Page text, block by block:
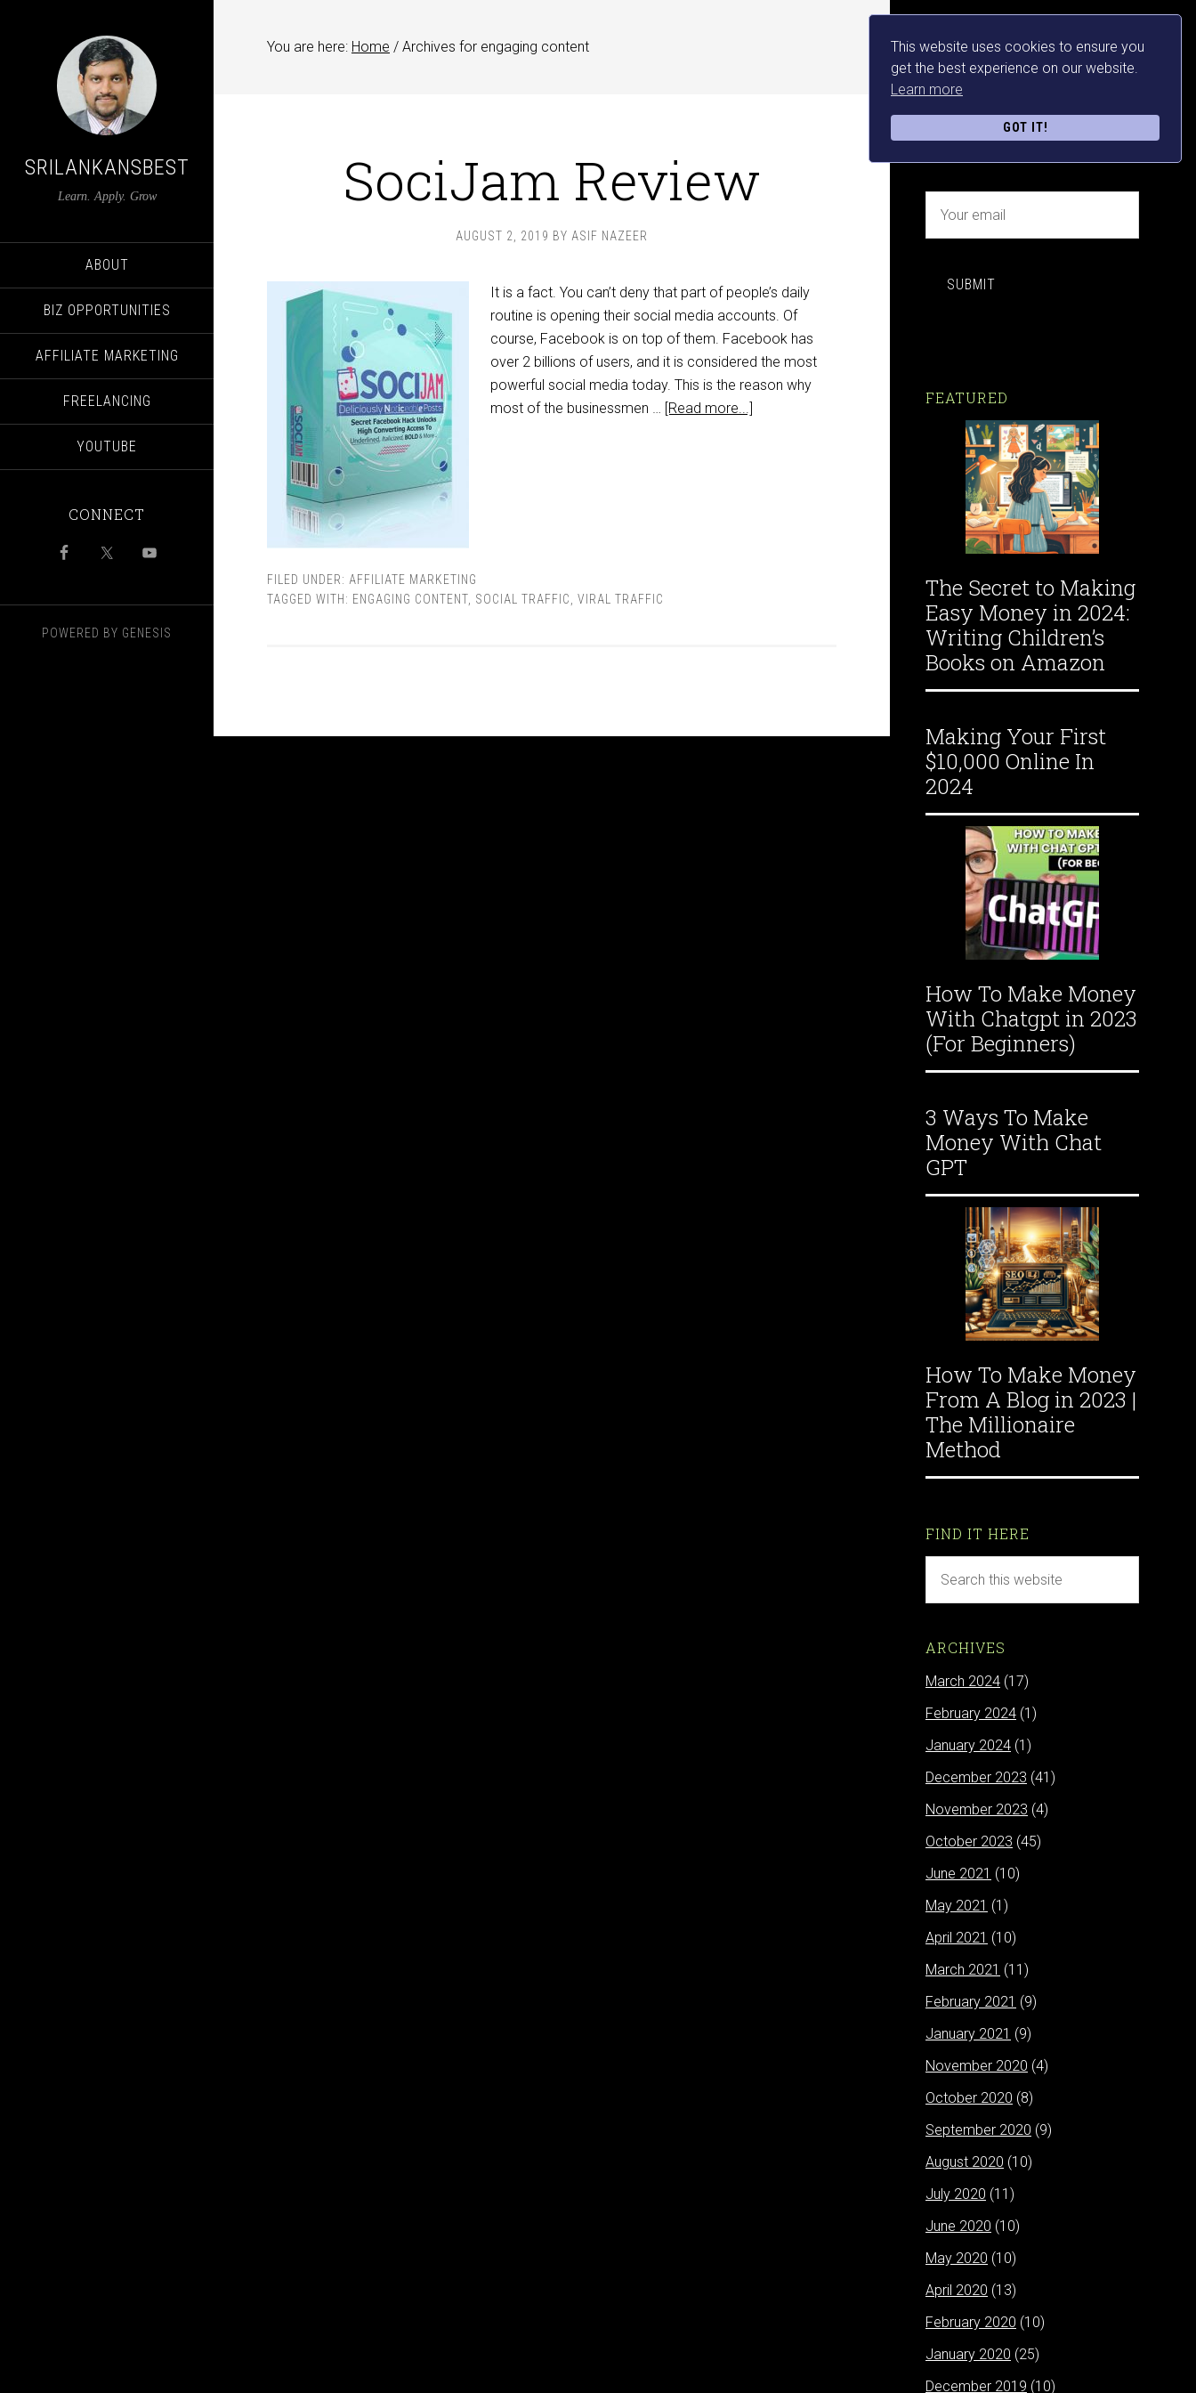
This website uses cookies to ensure you
get the best experience on our website.
Learn more
GOT IT!
SRILANKANSBEST
Learn. Apply. Grow
ABOUT
BIZ OPPORTUNITIES
AFFILIATE MARKETING
FREELANCING
YOUTUBE
CONNECT
POWERED BY GENESIS
You are here: Home / Archives for engaging content
SociJam Review
AUGUST 2, 2019 BY ASIF NAZEER
It is a fact. You can’t deny that part of people’s daily
routine is opening their social media accounts. Of
course, Facebook is on top of them. Facebook has
over 2 billions of users, and it is considered the most
powerful social media today. This is the reason why
most of the businessmen … [Read more...]
FILED UNDER: AFFILIATE MARKETING
TAGGED WITH: ENGAGING CONTENT SOCIAL TRAFFIC VIRAL TRAFFIC
NEWSLETTER SIGN UP
FREE MAKE MONEY E-
BOOK DOWNLOAD NOW
SUBMIT
FEATURED
The Secret to Making
Easy Money in 2024:
Writing Children’s
Books on Amazon
Making Your First
$10,000 Online In
2024
How To Make Money
With Chatgpt in 2023
(For Beginners)
3 Ways To Make
Money With Chat
GPT
How To Make Money
From A Blog in 2023 |
The Millionaire
Method
FIND IT HERE
ARCHIVES
March 2024 (17)
February 2024 (1)
January 2024 (1)
December 2023 (41)
November 2023 (4)
October 2023 (45)
June 2021 (10)
May 2021 (1)
April 2021 (10)
March 2021 (11)
February 2021 (9)
January 2021 (9)
November 2020 (4)
October 2020 (8)
September 2020 (9)
August 2020 (10)
July 2020 (11)
June 2020 (10)
May 2020 (10)
April 2020 (13)
February 2020 (10)
January 2020 (25)
December 2019 (10)